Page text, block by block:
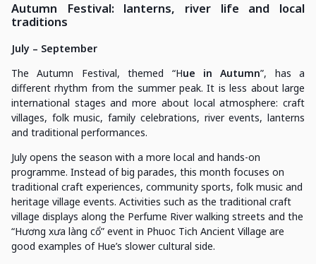
Autumn Festival: lanterns, river life and local
traditions
July – September
The Autumn Festival, themed “Hue in Autumn”, has a
different rhythm from the summer peak. It is less about large
international stages and more about local atmosphere: craft
villages, folk music, family celebrations, river events, lanterns
and traditional performances.
July opens the season with a more local and hands-on
programme. Instead of big parades, this month focuses on
traditional craft experiences, community sports, folk music and
heritage village events. Activities such as the traditional craft
village displays along the Perfume River walking streets and the
“Hương xưa làng cổ” event in Phuoc Tich Ancient Village are
good examples of Hue’s slower cultural side.